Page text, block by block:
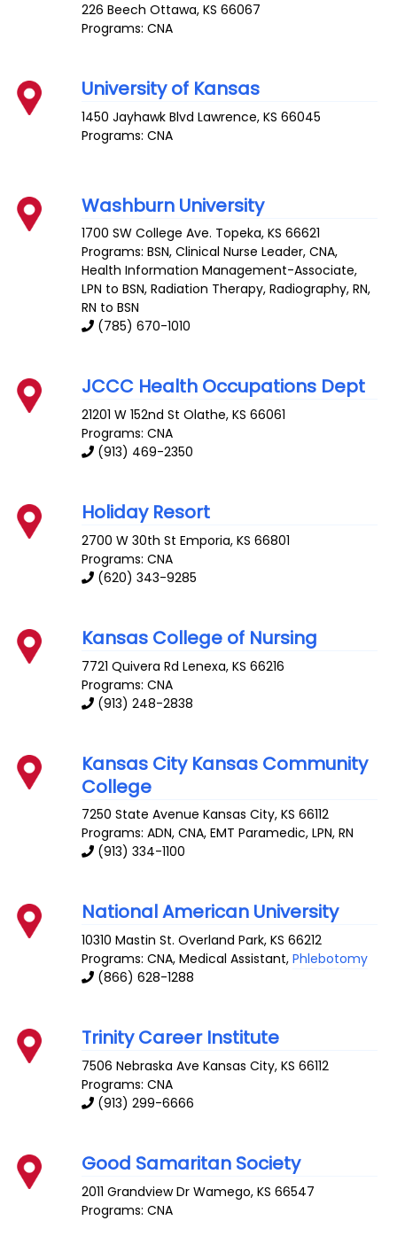
226 Beech Ottawa,KS 66067
Programs: CNA
University of Kansas
1450 Jayhawk Blvd Lawrence,KS 66045
Programs: CNA
Washburn University
1700 SW College Ave. Topeka,KS 66621
Programs: BSN, Clinical Nurse Leader, CNA,
Health Information Management-Associate,
LPN to BSN, Radiation Therapy, Radiography, RN,
RN to BSN
(785) 670-1010
JCCC Health Occupations Dept
21201 W 152nd St Olathe,KS 66061
Programs: CNA
(913) 469-2350
Holiday Resort
2700 W 30th St Emporia,KS 66801
Programs: CNA
(620) 343-9285
Kansas College of Nursing
7721 Quivera Rd Lenexa,KS 66216
Programs: CNA
(913) 248-2838
Kansas City Kansas Community
College
7250 State Avenue Kansas City,KS 66112
Programs: ADN, CNA, EMT Paramedic, LPN, RN
(913) 334-1100
National American University
10310 Mastin St. Overland Park,KS 66212
Programs: CNA, Medical Assistant,Phlebotomy
(866) 628-1288
Trinity Career Institute
7506 Nebraska Ave Kansas City,KS 66112
Programs: CNA
(913) 299-6666
Good Samaritan Society
2011 Grandview Dr Wamego,KS 66547
Programs: CNA